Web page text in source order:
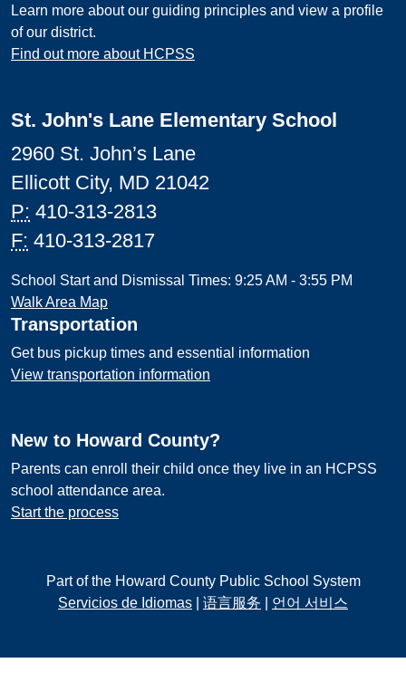
Learn more about our guiding principles and view a profile
of our district.
Find out more about HCPSS
St. John's Lane Elementary School
2960 St. John’s Lane
Ellicott City, MD 21042
P: 410-313-2813
F: 410-313-2817
School Start and Dismissal Times: 9:25 AM - 3:55 PM
Walk Area Map
Transportation
Get bus pickup times and essential information
View transportation information
New to Howard County?
Parents can enroll their child once they live in an HCPSS
school attendance area.
Start the process
Part of the Howard County Public School System
Servicios de Idiomas
语言服务 언어 서비스